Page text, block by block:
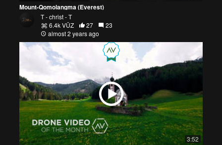
Mount-Qomolangma (Everest)
T - christ - T
6.4k VŪZ
27
23
almost 2 years ago
3:52